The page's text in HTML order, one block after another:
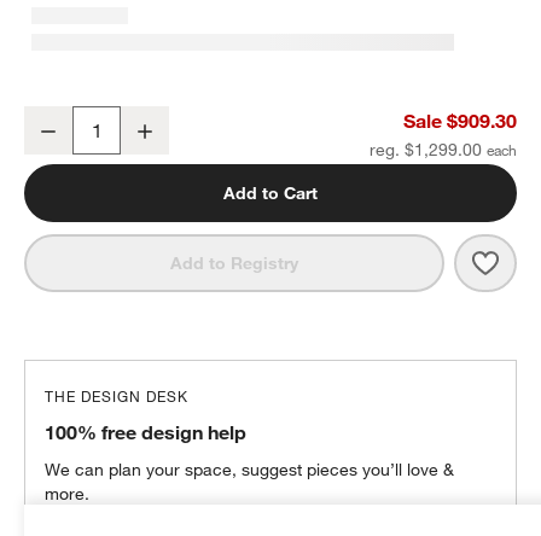
Decrease Sale $909.30
reg. $1,299.00
Add to Cart
Add to Registry
THE DESIGN DESK
100% free design help
We can plan your space, suggest pieces you’ll love &
more.